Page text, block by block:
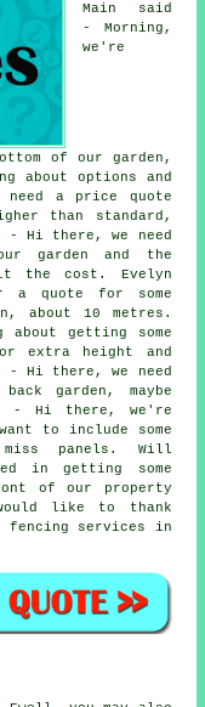
Main said
- Morning,
we're
of our garden,
about options and
a price quote
than standard,
- Hi there, we need
garden and the
the cost. Evelyn
a quote for some
about 10 metres.
about getting some
extra height and
- Hi there, we need
garden, maybe
- Hi there, we're
to include some
panels. Will
in getting some
of our property
like to thank
services in